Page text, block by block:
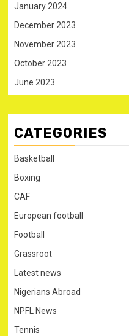
January 2024
December 2023
November 2023
October 2023
June 2023
CATEGORIES
Basketball
Boxing
CAF
European football
Football
Grassroot
Latest news
Nigerians Abroad
NPFL News
Tennis